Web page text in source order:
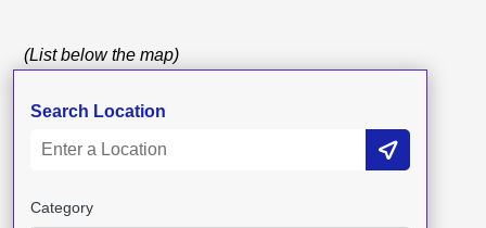
(List below the map)
Search Location
Category